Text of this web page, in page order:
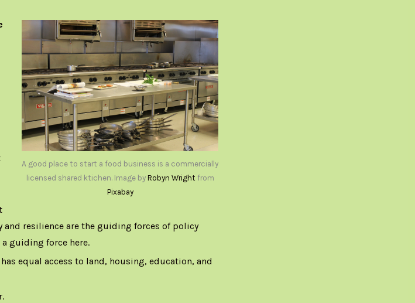
A good place to start a food business is a commercially
licensed shared ktichen. Image by Robyn Wright from
Pixabay
and resilience are the guiding forces of policy
guiding force here.
equal access to land, housing, education, and